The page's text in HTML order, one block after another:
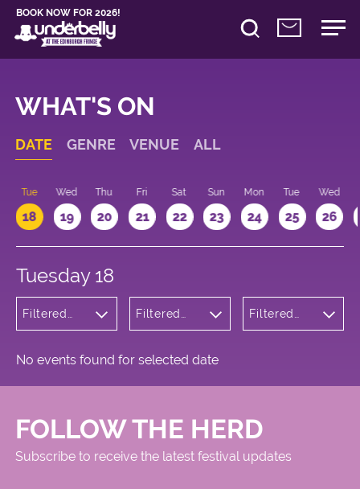
BOOK NOW FOR 2026!
WHAT'S ON
DATE GENRE VENUE ALL
Tue
18
Wed
19
Thu
20
Fri
21
Sat
22
Sun
23
Mon
24
Tue
25
Wed
26
Tuesday 18
Filtered
Filtered
Square
Filtered
No events found for selected date
FOLLOW THE HERD
Subscribe to receive the latest festival updates